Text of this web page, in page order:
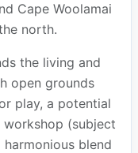
Cape Woolamai
north.
the living and
open grounds
play, a potential
(subject
blend